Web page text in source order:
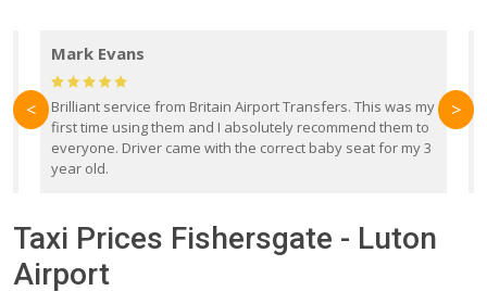
Mark Evans
Brilliant service from Britain Airport Transfers. This was my
first time using them and I absolutely recommend them to
everyone. Driver came with the correct baby seat for my 3
year old.
< >
Taxi Prices Fishersgate - Luton
Airport